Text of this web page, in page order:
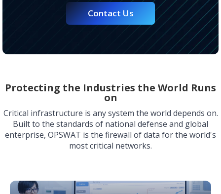
Contact Us
Protecting the Industries the World Runs
on
Critical infrastructure is any system the world depends on.
Built to the standards of national defense and global
enterprise, OPSWAT is the firewall of data for the world's
most critical networks.